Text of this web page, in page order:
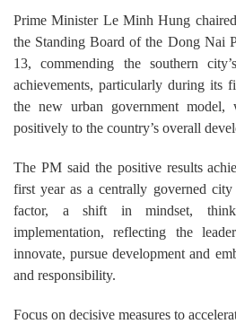
Prime Minister Le Minh Hung
the Standing Board of the Dong Nai
13, commending the southern
achievements, particularly during its
the new urban government model,
positively to the country’s overall
The PM said the positive results
first year as a centrally governed
factor, a shift in mindset,
implementation, reflecting the
innovate, pursue development and
and responsibility.
Focus on decisive measures to